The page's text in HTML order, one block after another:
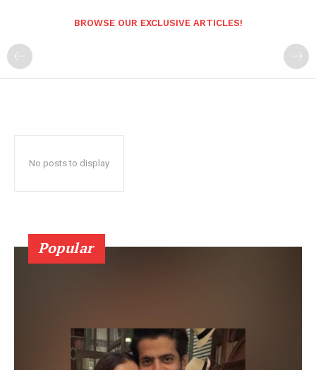
BROWSE OUR EXCLUSIVE ARTICLES!
No posts to display
Popular